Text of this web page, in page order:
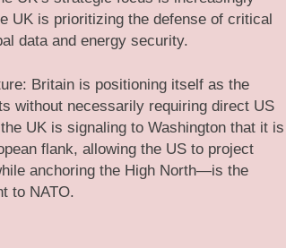
UK is prioritizing the defense of critical
data and energy security.
Britain is positioning itself as the
without necessarily requiring direct US
UK is signaling to Washington that it is
flank, allowing the US to project
anchoring the High North—is the
to NATO.